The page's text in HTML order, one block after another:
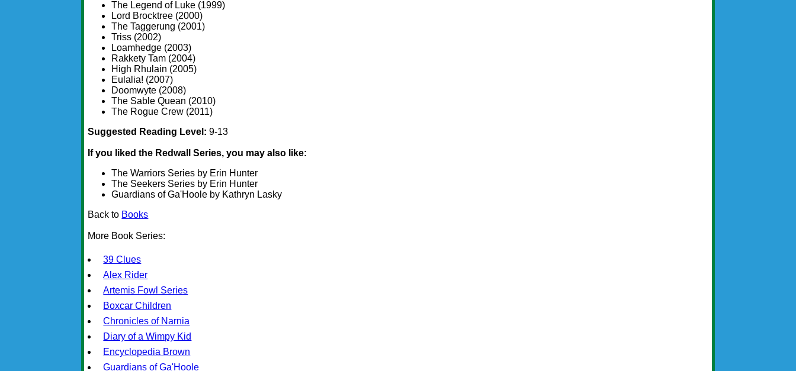
The Legend of Luke (1999)
Lord Brocktree (2000)
The Taggerung (2001)
Triss (2002)
Loamhedge (2003)
Rakkety Tam (2004)
High Rhulain (2005)
Eulalia! (2007)
Doomwyte (2008)
The Sable Quean (2010)
The Rogue Crew (2011)
Suggested Reading Level: 9-13
If you liked the Redwall Series, you may also like:
The Warriors Series by Erin Hunter
The Seekers Series by Erin Hunter
Guardians of Ga'Hoole by Kathryn Lasky
Back to Books
More Book Series:
39 Clues
Alex Rider
Artemis Fowl Series
Boxcar Children
Chronicles of Narnia
Diary of a Wimpy Kid
Encyclopedia Brown
Guardians of Ga'Hoole